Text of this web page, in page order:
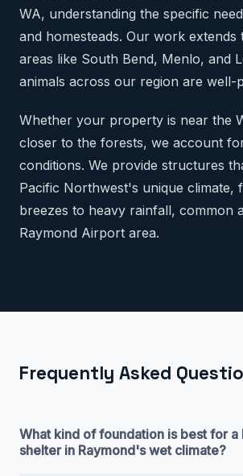
WA, understanding the specific
and homesteads. Our work extends
areas like South Bend, Menlo, and
animals across our region are well-
Whether your property is near the
closer to the forests, we account
conditions. We provide structures
Pacific Northwest's unique climate,
breezes to heavy rainfall, common
Raymond Airport area.
Frequently Asked
What kind of foundation is best for
shelter in Raymond's wet climate?